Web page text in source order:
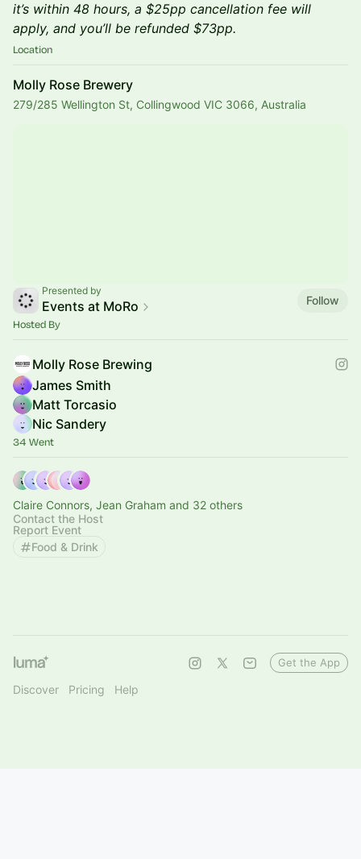
it’s within 48 hours, a $25pp cancellation fee will
apply, and you’ll be refunded $73pp.
Location
Molly Rose Brewery
279/285 Wellington St, Collingwood VIC 3066, Australia
Presented by
Events at MoRo Follow
Hosted By
Molly Rose Brewing
James Smith
Matt Torcasio
Nic Sandery
34 Went
Claire Connors, Jean Graham and 32 others
Contact the Host
Report Event
Food & Drink
Discover Pricing Help
Get the App